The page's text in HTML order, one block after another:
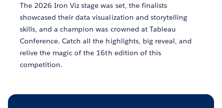
The 2026 Iron Viz stage was set, the finalists
showcased their data visualization and storytelling
skills, and a champion was crowned at Tableau
Conference. Catch all the highlights, big reveal, and
relive the magic of the 16th edition of this
competition.